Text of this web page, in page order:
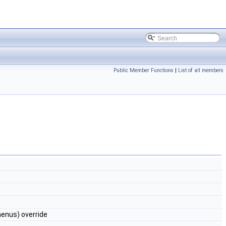
Public Member Functions | List of all members
override